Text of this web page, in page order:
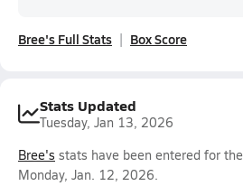
Bree's Full Stats Box Score
Stats Updated
Tuesday, Jan 13, 2026
Bree's stats have been entered for the
Monday, Jan. 12, 2026.